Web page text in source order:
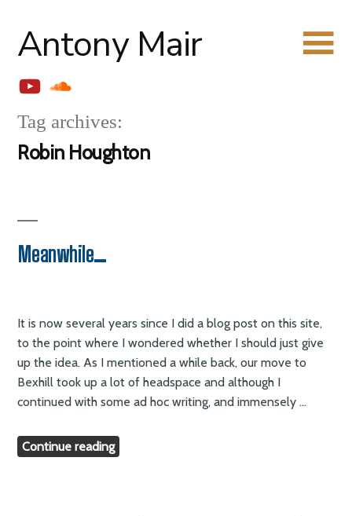
Antony Mair
YouTubeSoundcloud
Tag archives:
Robin Houghton
Meanwhile…
It is now several years since I did a blog post on this site,
to the point where I wondered whether I should just give
up the idea. As I mentioned a while back, our move to
Bexhill took up a lot of headspace and although I
continued with some ad hoc writing, and immensely …
Continue reading“Meanwhile…”